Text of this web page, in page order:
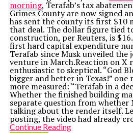
morning, Terafab’s tax
Grimes County are now signed
has sent the county its first $10
that deal. The dollar figure tied
construction, per Reuters, is
first hard capital expenditure
Terafab since Musk unveiled the
venture in March.Reaction on X
enthusiastic to skeptical. “God
bigger and better in Texas!” one
more measured: “Terafab in a
Whether the finished building
separate question from whether
talking about the render itself.
posting, the video had already
Continue Reading